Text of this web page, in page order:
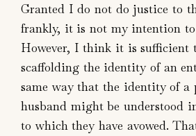
Granted I do not do justice to
frankly, it is not my intention
However, I think it is sufficient
scaffolding the identity of an
same way that the identity of a
husband might be understood
to which they have avowed.